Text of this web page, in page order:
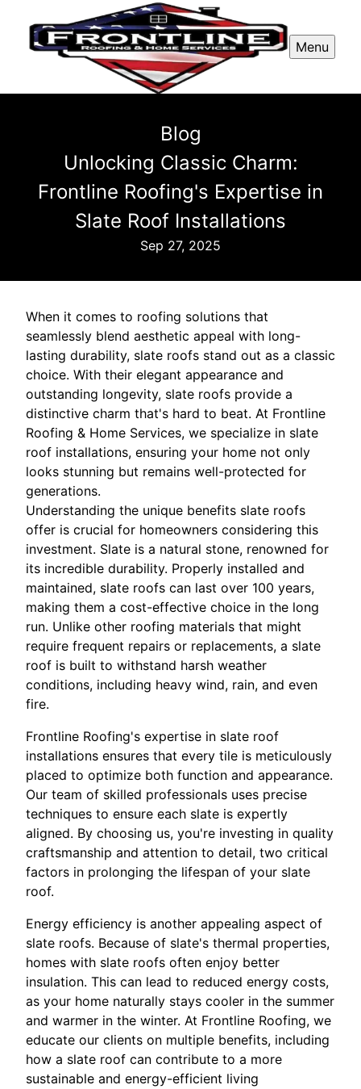
Menu
Blog
Unlocking Classic Charm:
Frontline Roofing's Expertise in
Slate Roof Installations
Sep 27, 2025
When it comes to roofing solutions that
seamlessly blend aesthetic appeal with long-
lasting durability, slate roofs stand out as a classic
choice. With their elegant appearance and
outstanding longevity, slate roofs provide a
distinctive charm that's hard to beat. At Frontline
Roofing & Home Services, we specialize in slate
roof installations, ensuring your home not only
looks stunning but remains well-protected for
generations.
Understanding the unique benefits slate roofs
offer is crucial for homeowners considering this
investment. Slate is a natural stone, renowned for
its incredible durability. Properly installed and
maintained, slate roofs can last over 100 years,
making them a cost-effective choice in the long
run. Unlike other roofing materials that might
require frequent repairs or replacements, a slate
roof is built to withstand harsh weather
conditions, including heavy wind, rain, and even
fire.
Frontline Roofing's expertise in slate roof
installations ensures that every tile is meticulously
placed to optimize both function and appearance.
Our team of skilled professionals uses precise
techniques to ensure each slate is expertly
aligned. By choosing us, you're investing in quality
craftsmanship and attention to detail, two critical
factors in prolonging the lifespan of your slate
roof.
Energy efficiency is another appealing aspect of
slate roofs. Because of slate's thermal properties,
homes with slate roofs often enjoy better
insulation. This can lead to reduced energy costs,
as your home naturally stays cooler in the summer
and warmer in the winter. At Frontline Roofing, we
educate our clients on multiple benefits, including
how a slate roof can contribute to a more
sustainable and energy-efficient living